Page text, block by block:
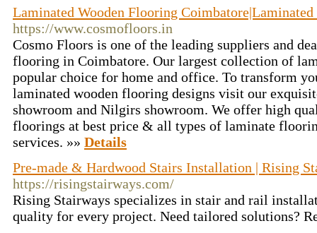
Laminated Wooden Flooring
https://www.cosmofloors.in
Cosmo Floors is one of the leading suppliers and
flooring in Coimbatore. Our largest collection of
popular choice for home and office. To transform
laminated wooden flooring designs visit our
showroom and Nilgirs showroom. We offer high
floorings at best price & all types of laminate
services. »» Details
Pre-made & Hardwood Stairs Installation | Rising
https://risingstairways.com/
Rising Stairways specializes in stair and rail
quality for every project. Need tailored solutions?